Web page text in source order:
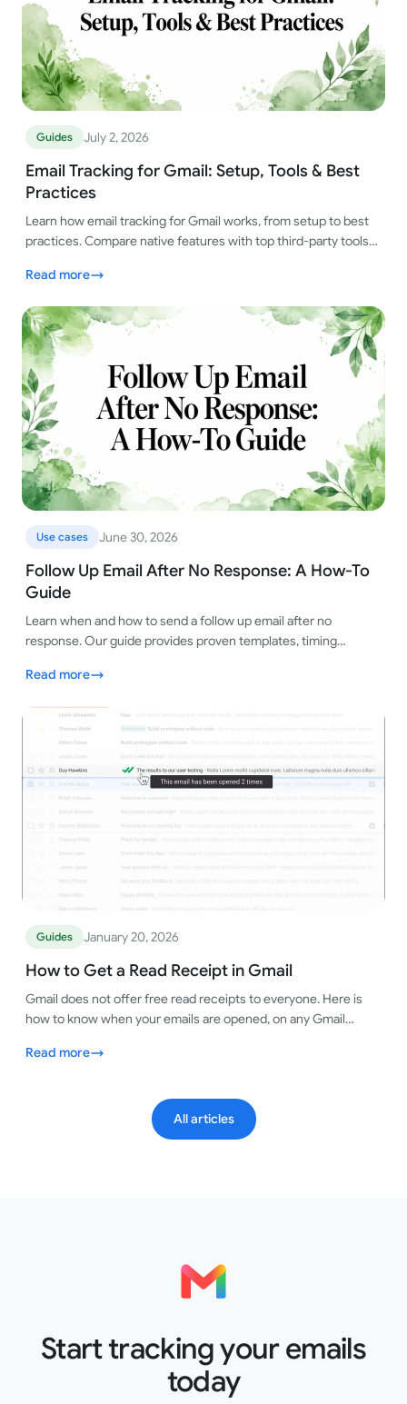
Guides July 2, 2026
Email Tracking for Gmail: Setup, Tools & Best
Practices
Learn how email tracking for Gmail works, from setup to best
practices. Compare native features with top third-party tools
Read more
Use cases June 30, 2026
Follow Up Email After No Response: A How-To
Guide
Learn when and how to send a follow up email after no
response. Our guide provides proven templates, timing
Read more
Guides January 20, 2026
How to Get a Read Receipt in Gmail
Gmail does not offer free read receipts to everyone. Here is
how to know when your emails are opened, on any Gmail
Read more
All articles
Start tracking your emails
today